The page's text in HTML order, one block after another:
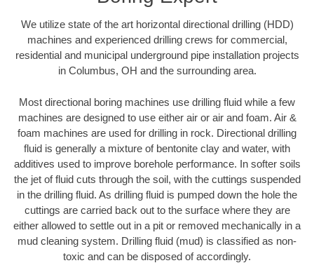
We utilize state of the art horizontal directional drilling (HDD)
machines and experienced drilling crews for commercial,
residential and municipal underground pipe installation projects
in Columbus, OH and the surrounding area.
Most directional boring machines use drilling fluid while a few
machines are designed to use either air or air and foam. Air &
foam machines are used for drilling in rock. Directional drilling
fluid is generally a mixture of bentonite clay and water, with
additives used to improve borehole performance. In softer soils
the jet of fluid cuts through the soil, with the cuttings suspended
in the drilling fluid. As drilling fluid is pumped down the hole the
cuttings are carried back out to the surface where they are
either allowed to settle out in a pit or removed mechanically in a
mud cleaning system. Drilling fluid (mud) is classified as non-
toxic and can be disposed of accordingly.